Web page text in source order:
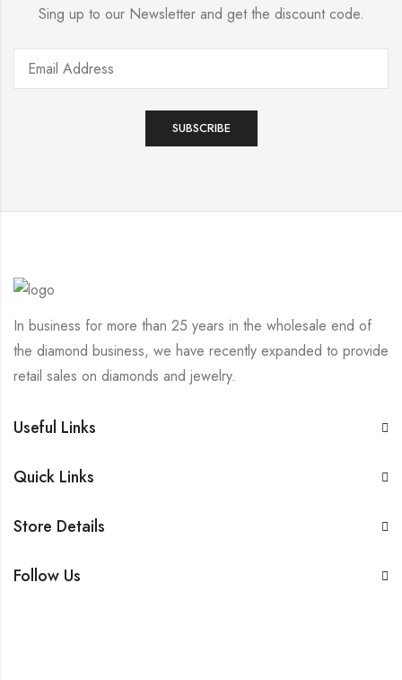
Sing up to our Newsletter and get the discount code.
In business for more than 25 years in the wholesale end of
the diamond business, we have recently expanded to provide
retail sales on diamonds and jewelry.
Useful Links
Quick Links
Store Details
Follow Us